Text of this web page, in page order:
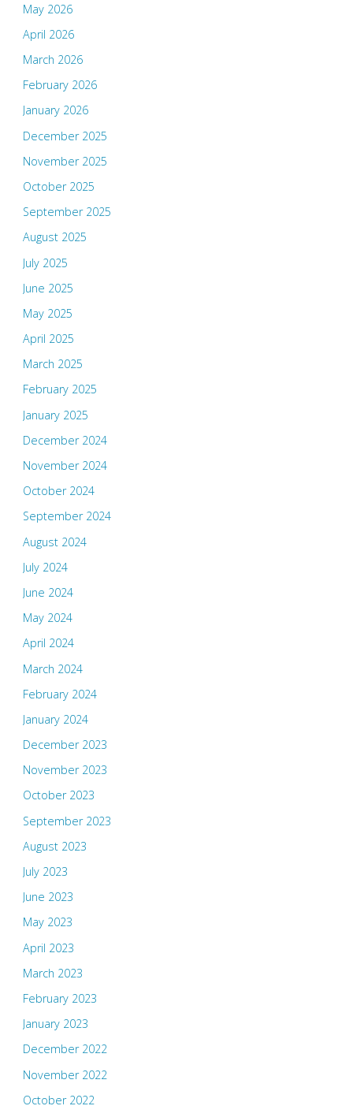
May 2026
April 2026
March 2026
February 2026
January 2026
December 2025
November 2025
October 2025
September 2025
August 2025
July 2025
June 2025
May 2025
April 2025
March 2025
February 2025
January 2025
December 2024
November 2024
October 2024
September 2024
August 2024
July 2024
June 2024
May 2024
April 2024
March 2024
February 2024
January 2024
December 2023
November 2023
October 2023
September 2023
August 2023
July 2023
June 2023
May 2023
April 2023
March 2023
February 2023
January 2023
December 2022
November 2022
October 2022